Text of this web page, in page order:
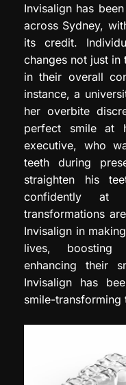
Invisalign has
across Sydney,
its credit.
changes not just in
in their overall
instance, a
her overbite
perfect smile at
executive, who
teeth during
straighten his
confidently at
transformations
Invisalign in
lives, boosting
enhancing their
Invisalign has
smile-transforming